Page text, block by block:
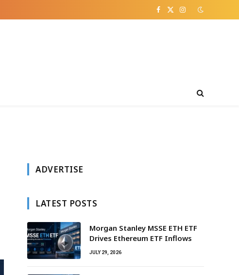
Facebook
X
Instagram
ADVERTISE
LATEST POSTS
Morgan Stanley MSSE ETH ETF
Drives Ethereum ETF Inflows
JULY 29, 2026